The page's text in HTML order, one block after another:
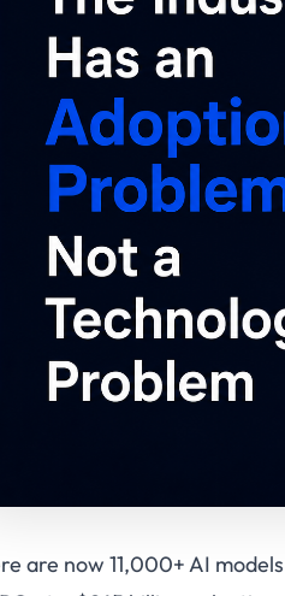
are now 11,000+ AI